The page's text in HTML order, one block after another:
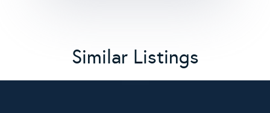
Similar Listings